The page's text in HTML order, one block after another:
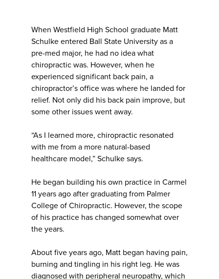
When Westfield High School graduate Matt
Schulke entered Ball State University as a
pre-med major, he had no idea what
chiropractic was. However, when he
experienced significant back pain, a
chiropractor’s office was where he landed for
relief. Not only did his back pain improve, but
some other issues went away.
“As I learned more, chiropractic resonated
with me from a more natural-based
healthcare model,” Schulke says.
He began building his own practice in Carmel
11 years ago after graduating from Palmer
College of Chiropractic. However, the scope
of his practice has changed somewhat over
the years.
About five years ago, Matt began having pain,
burning and tingling in his right leg. He was
diagnosed with peripheral neuropathy, which